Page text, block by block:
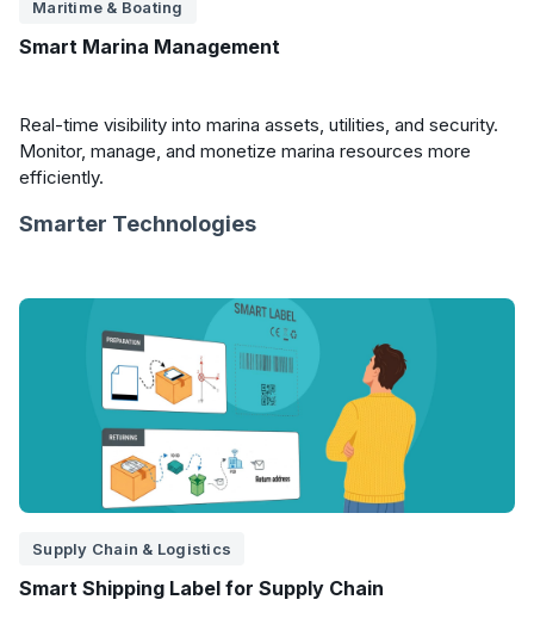
Maritime & Boating
Smart Marina Management
Real-time visibility into marina assets, utilities, and security.
Monitor, manage, and monetize marina resources more
efficiently.
Smarter Technologies
Supply Chain & Logistics
Smart Shipping Label for Supply Chain